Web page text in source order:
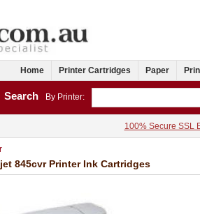
Home Printer Cartridges Paper
Search By Printer:
100% Secure SSL
845cvr Printer Ink Cartridges